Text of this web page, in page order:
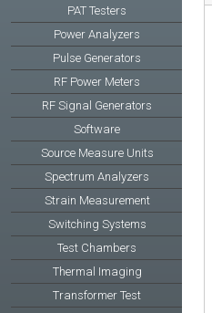
PAT Testers
Power Analyzers
Pulse Generators
RF Power Meters
RF Signal Generators
Software
Source Measure Units
Spectrum Analyzers
Strain Measurement
Switching Systems
Test Chambers
Thermal Imaging
Transformer Test